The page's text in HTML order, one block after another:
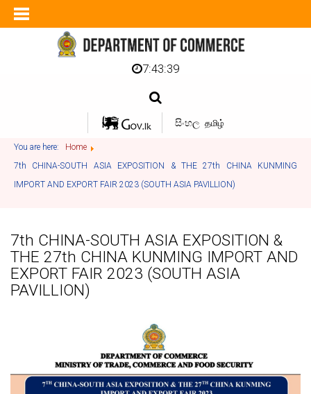
7:43:40
සිංහල தமிழ்
You are here:
Home
7th CHINA-SOUTH ASIA EXPOSITION & THE 27th CHINA KUNMING
IMPORT AND EXPORT FAIR 2023 (SOUTH ASIA PAVILLION)
7th CHINA-SOUTH ASIA EXPOSITION &
THE 27th CHINA KUNMING IMPORT AND
EXPORT FAIR 2023 (SOUTH ASIA
PAVILLION)